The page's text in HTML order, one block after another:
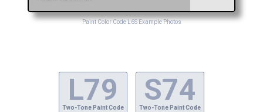
Paint Color Code L6S Example Photos
L79
Two-Tone Paint Code
S74
Two-Tone Paint Code